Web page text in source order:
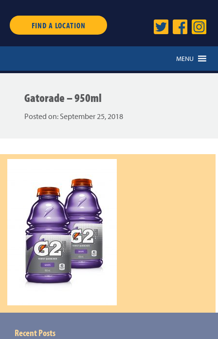
FIND A LOCATION
MENU
Gatorade – 950ml
Posted on: September 25, 2018
Recent Posts